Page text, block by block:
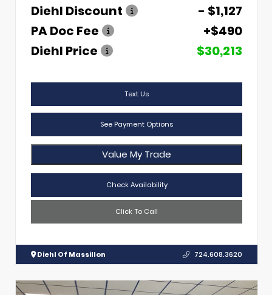
Diehl Discount
- $1,127
PA Doc Fee
+$490
Diehl Price
$30,213
Text Us
See Payment Options
Value My Trade
Check Availability
Click To Call
Diehl Of Massillon 724.608.3620